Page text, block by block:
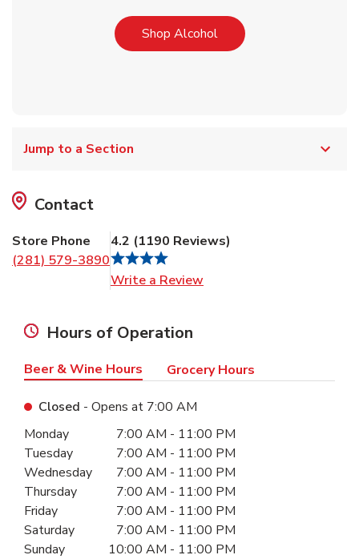
Shop AlcoholLink Opens in New Tab
Jump to a Section
Contact
Store Phone
(281) 579-3890
4.2 (1190 Reviews)
Write a Review
Hours of Operation
Beer & Wine Hours Grocery Hours
Closed - Opens at 7:00 AM
Day of the WeekHours
Monday 7:00 AM - 11:00 PM
Tuesday
7:00 AM - 11:00 PM
Wednesday
7:00 AM - 11:00 PM
Thursday
7:00 AM - 11:00 PM
Friday
7:00 AM - 11:00 PM
Saturday
7:00 AM - 11:00 PM
Sunday
10:00 AM - 11:00 PM